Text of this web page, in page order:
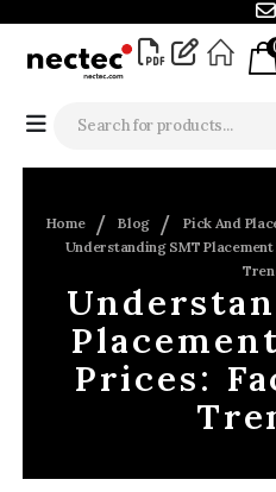
Home Blog
Pick And
Understanding SMT
Prices: